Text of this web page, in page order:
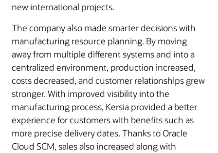
new international projects.
The company also made smarter decisions with
manufacturing resource planning. By moving
away from multiple different systems and into a
centralized environment, production increased,
costs decreased, and customer relationships grew
stronger. With improved visibility into the
manufacturing process, Kersia provided a better
experience for customers with benefits such as
more precise delivery dates. Thanks to Oracle
Cloud SCM, sales also increased along with